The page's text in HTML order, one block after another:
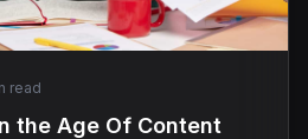
read
the Age Of Content